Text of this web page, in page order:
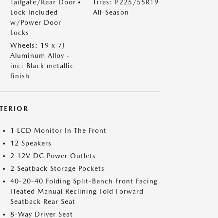
Tailgate/Rear Door
Lock Included
w/Power Door
Locks
Tires: P225/55R19
All-Season
Wheels: 19 x 7J
Aluminum Alloy -
inc: Black metallic
finish
1 LCD Monitor In The Front
12 Speakers
2 12V DC Power Outlets
2 Seatback Storage Pockets
40-20-40 Folding Split-Bench Front Facing
Heated Manual Reclining Fold Forward
Seatback Rear Seat
8-Way Driver Seat